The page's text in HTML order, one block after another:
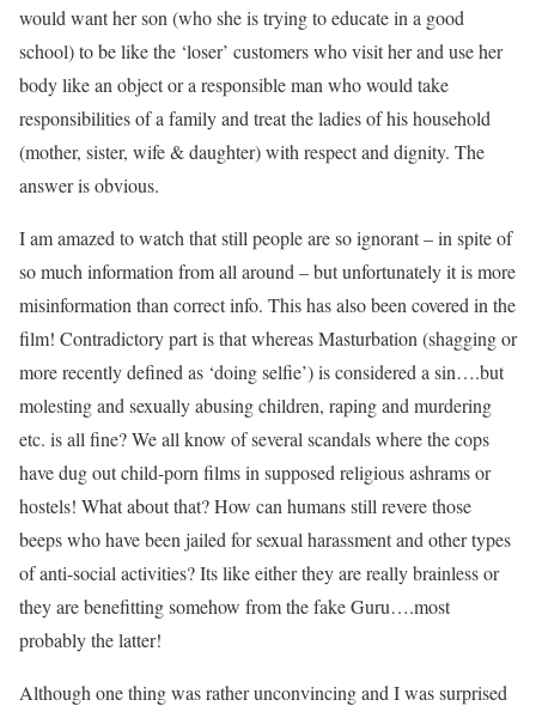
would want her son (who she is trying to educate in a good
school) to be like the ‘loser’ customers who visit her and use her
body like an object or a responsible man who would take
responsibilities of a family and treat the ladies of his household
(mother, sister, wife & daughter) with respect and dignity. The
answer is obvious.
I am amazed to watch that still people are so ignorant – in spite of
so much information from all around – but unfortunately it is more
misinformation than correct info. This has also been covered in the
film! Contradictory part is that whereas Masturbation (shagging or
more recently defined as ‘doing selfie’) is considered a sin….but
molesting and sexually abusing children, raping and murdering
etc. is all fine? We all know of several scandals where the cops
have dug out child-porn films in supposed religious ashrams or
hostels! What about that? How can humans still revere those
beeps who have been jailed for sexual harassment and other types
of anti-social activities? Its like either they are really brainless or
they are benefitting somehow from the fake Guru….most
probably the latter!
Although one thing was rather unconvincing and I was surprised